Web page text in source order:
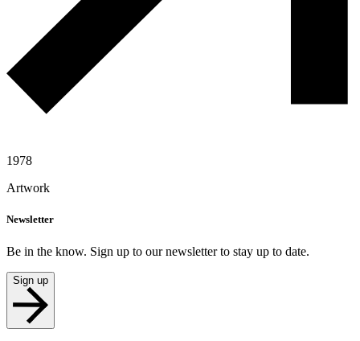
1978
Artwork
Newsletter
Be in the know. Sign up to our newsletter to stay up to date.
Sign up